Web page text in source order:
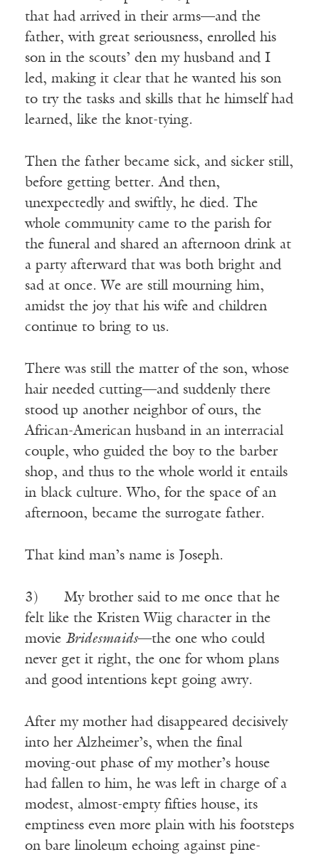
that had arrived in their arms—and the
father, with great seriousness, enrolled his
son in the scouts’ den my husband and I
led, making it clear that he wanted his son
to try the tasks and skills that he himself had
learned, like the knot-tying.
Then the father became sick, and sicker still,
before getting better. And then,
unexpectedly and swiftly, he died. The
whole community came to the parish for
the funeral and shared an afternoon drink at
a party afterward that was both bright and
sad at once. We are still mourning him,
amidst the joy that his wife and children
continue to bring to us.
There was still the matter of the son, whose
hair needed cutting—and suddenly there
stood up another neighbor of ours, the
African-American husband in an interracial
couple, who guided the boy to the barber
shop, and thus to the whole world it entails
in black culture. Who, for the space of an
afternoon, became the surrogate father.
That kind man’s name is Joseph.
3) My brother said to me once that he
felt like the Kristen Wiig character in the
movie Bridesmaids—the one who could
never get it right, the one for whom plans
and good intentions kept going awry.
After my mother had disappeared decisively
into her Alzheimer’s, when the final
moving-out phase of my mother’s house
had fallen to him, he was left in charge of a
modest, almost-empty fifties house, its
emptiness even more plain with his footsteps
on bare linoleum echoing against pine-